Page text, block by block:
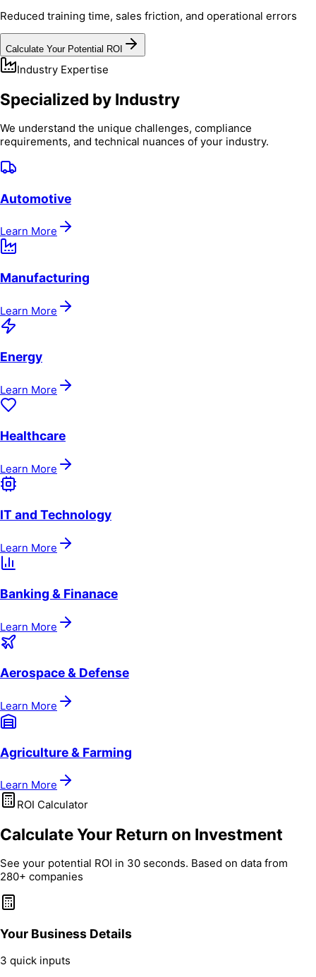
Reduced training time, sales friction, and operational errors
Calculate Your Potential ROI
Industry Expertise
Specialized by Industry
We understand the unique challenges, compliance
requirements, and technical nuances of your industry.
Automotive
Learn More
Manufacturing
Learn More
Energy
Learn More
Healthcare
Learn More
IT and Technology
Learn More
Banking & Finanace
Learn More
Aerospace & Defense
Learn More
Agriculture & Farming
Learn More
ROI Calculator
Calculate Your Return on Investment
See your potential ROI in 30 seconds. Based on data from
280+ companies
Your Business Details
3 quick inputs